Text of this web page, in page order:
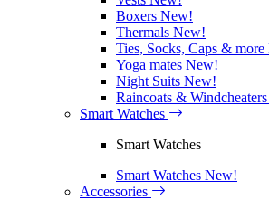
Boxers New!
Thermals New!
Ties, Socks, Caps & more
Yoga mates New!
Night Suits New!
Raincoats & Windcheaters
Smart Watches
Smart Watches
Smart Watches New!
Accessories